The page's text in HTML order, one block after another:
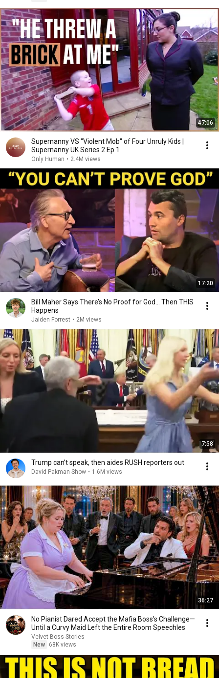
47:06
Supernanny VS "Violent Mob" of Four Unruly Kids |
Supernanny UK Series 2 Ep 1
Only Human • 2.4M views
17:20
Bill Maher Says There’s No Proof for God... Then THIS
Happens
Jaiden Forrest • 2M views
7:58
Trump can’t speak, then aides RUSH reporters out
David Pakman Show • 1.6M views
36:27
No Pianist Dared Accept the Mafia Boss's Challenge—
Until a Curvy Maid Left the Entire Room Speechles
Velvet Boss Stories
New
68K views